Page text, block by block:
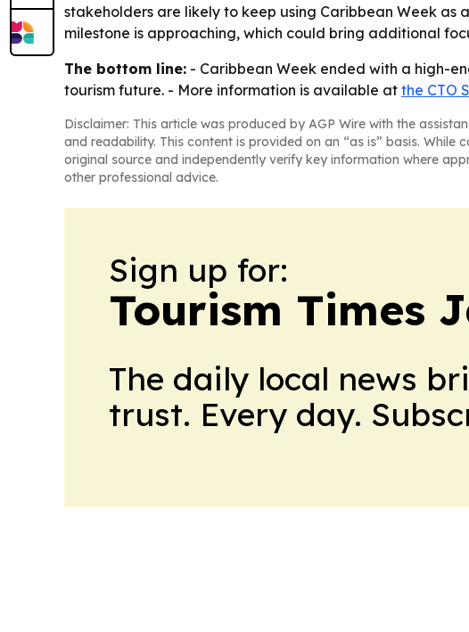
stakeholders are likely to keep using Caribbean Week
milestone is approaching, which could bring additional
The bottom line: - Caribbean Week ended with a high-
tourism future. - More information is available at the CTO
Disclaimer: This article was produced by AGP Wire with the
and readability. This content is provided on an “as is” basis.
original source and independently verify key information where
other professional advice.
Sign up for:
Tourism Times
The daily local news
trust. Every day.